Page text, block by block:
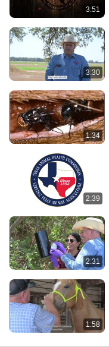
3:51
3:30
1:34
2:39
2:31
1:58